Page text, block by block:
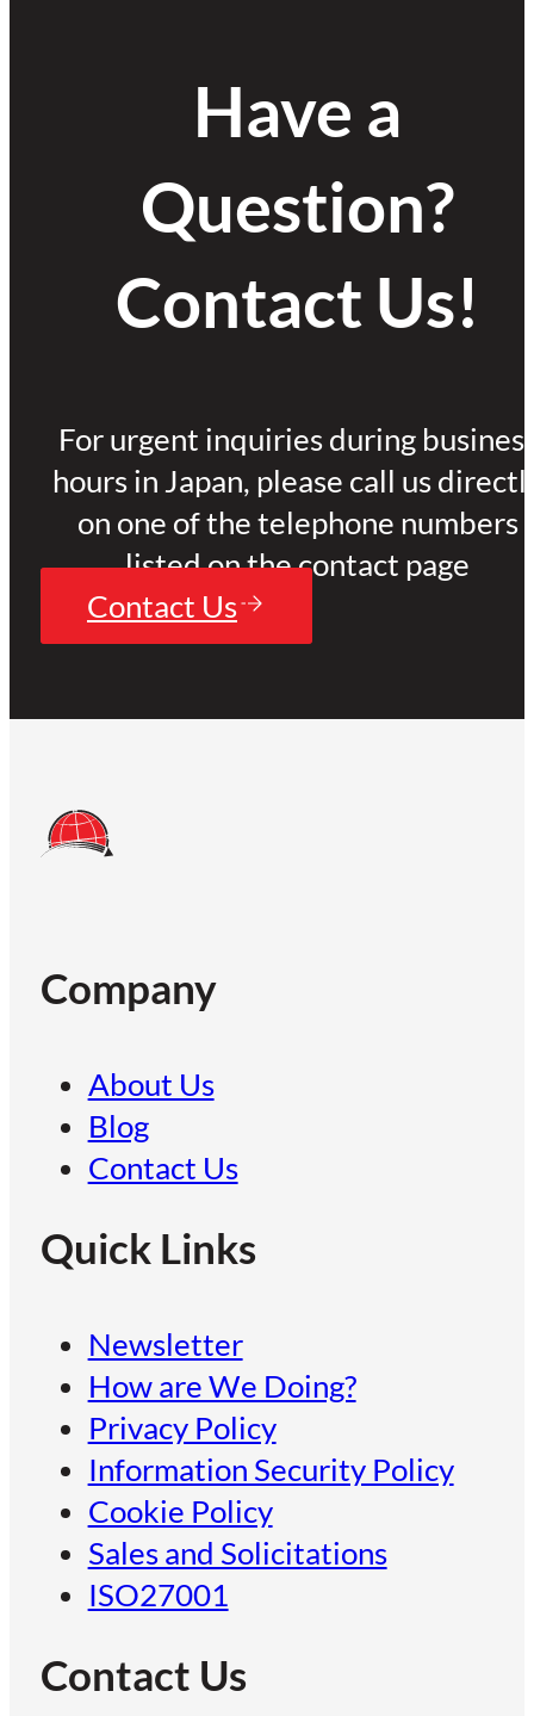
Have a
Question?
Contact Us!
For urgent inquiries during
hours in Japan, please call us
on one of the telephone numbers
listed on the contact page
Contact Us
Company
About Us
Blog
Contact Us
Quick Links
Newsletter
How are We Doing?
Privacy Policy
Information Security Policy
Cookie Policy
Sales and Solicitations
ISO27001
Contact Us